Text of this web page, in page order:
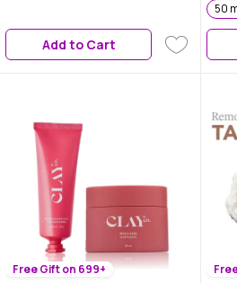
Add to Cart
50
Free Gift on 699+